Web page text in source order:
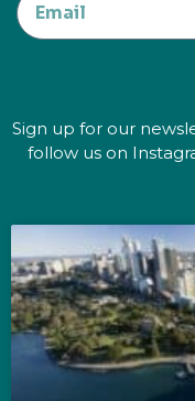
Sign up for our
follow us on